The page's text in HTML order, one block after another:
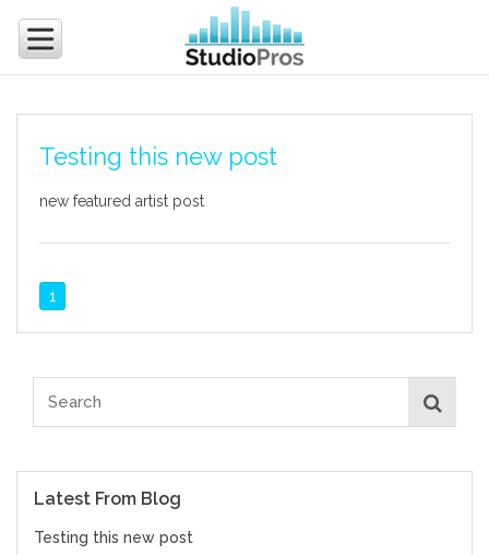
Testing this new post
new featured artist post
1
Latest From Blog
Testing this new post